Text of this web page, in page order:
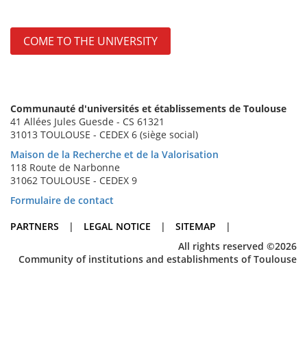
COME TO THE UNIVERSITY
Communauté d'universités et établissements de Toulouse
41 Allées Jules Guesde - CS 61321
31013 TOULOUSE - CEDEX 6 (siège social)
Maison de la Recherche et de la Valorisation
118 Route de Narbonne
31062 TOULOUSE - CEDEX 9
Formulaire de contact
PARTNERS
| LEGAL NOTICE | SITEMAP
|
All rights reserved ©2026
Community of institutions and establishments of Toulouse